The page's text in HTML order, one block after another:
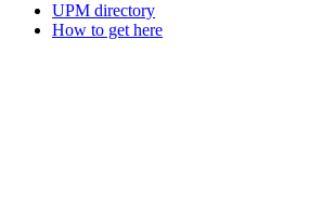
UPM directory
How to get here